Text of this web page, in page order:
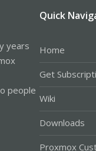
years
people
Quick
Home
Get
Wiki
Downloads
Proxmox